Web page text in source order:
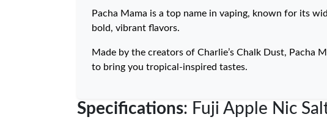
Pacha Mama is a top name in vaping, known for its
bold, vibrant flavors.
Made by the creators of Charlie’s Chalk Dust, Pacha
to bring you tropical-inspired tastes.
Specifications: Fuji Apple Nic